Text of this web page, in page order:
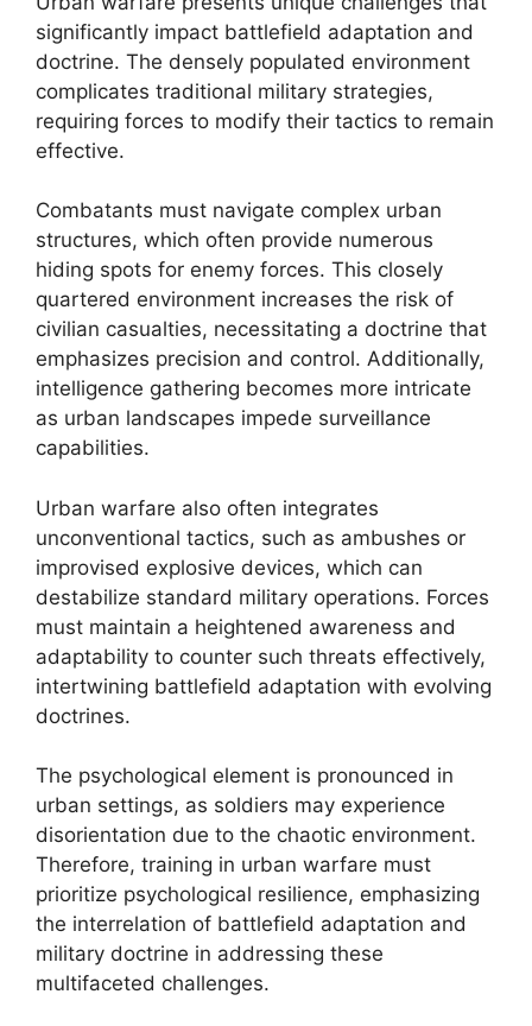
significantly impact battlefield adaptation and
doctrine. The densely populated environment
complicates traditional military strategies,
requiring forces to modify their tactics to remain
effective.
Combatants must navigate complex urban
structures, which often provide numerous
hiding spots for enemy forces. This closely
quartered environment increases the risk of
civilian casualties, necessitating a doctrine that
emphasizes precision and control. Additionally,
intelligence gathering becomes more intricate
as urban landscapes impede surveillance
capabilities.
Urban warfare also often integrates
unconventional tactics, such as ambushes or
improvised explosive devices, which can
destabilize standard military operations. Forces
must maintain a heightened awareness and
adaptability to counter such threats effectively,
intertwining battlefield adaptation with evolving
doctrines.
The psychological element is pronounced in
urban settings, as soldiers may experience
disorientation due to the chaotic environment.
Therefore, training in urban warfare must
prioritize psychological resilience, emphasizing
the interrelation of battlefield adaptation and
military doctrine in addressing these
multifaceted challenges.